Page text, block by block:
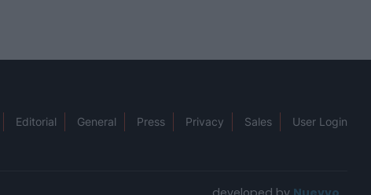
Editorial General Press Privacy Sales User Login